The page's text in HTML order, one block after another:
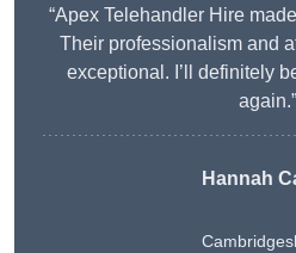
“Apex Telehandler Hire
Their professionalism and
exceptional. I’ll definitely
again.”
Hannah